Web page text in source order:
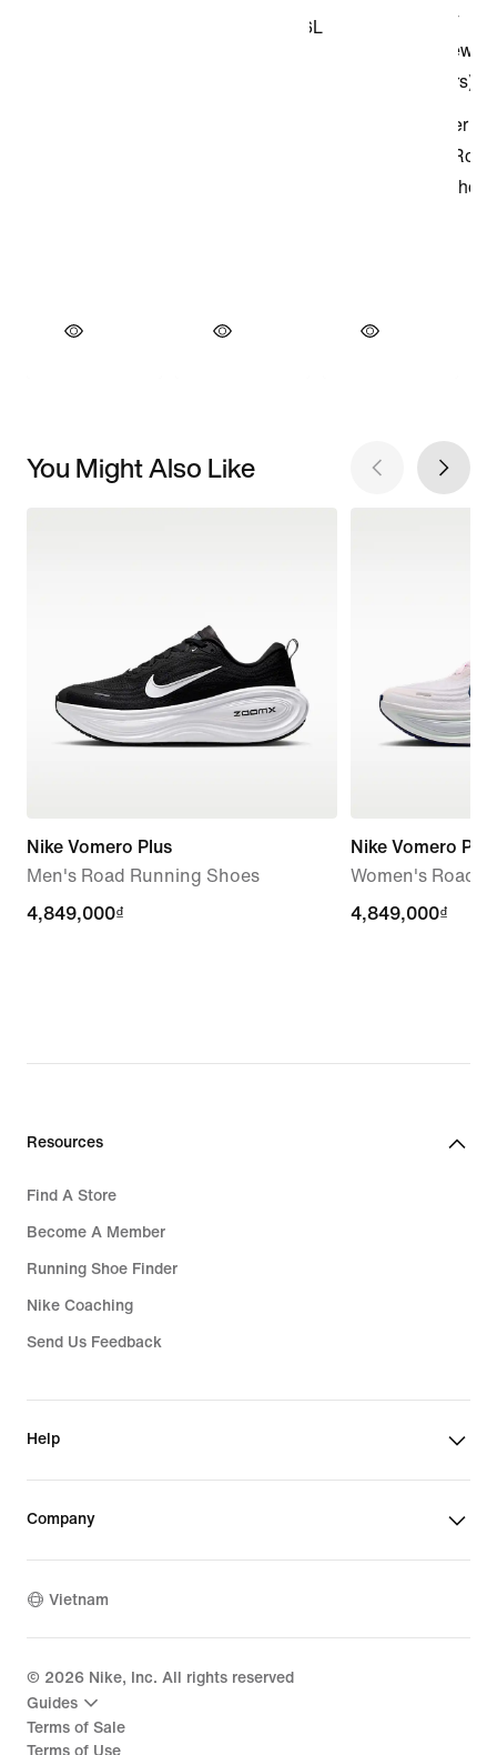
You Might Also Like
Nike Vomero Plus
Men's Road Running Shoes
4,849,000₫
4,849,000₫
Nike Vomero Plus
Women's Road
4,849,000₫
4,849,000₫
Resources
Find A Store
Become A Member
Running Shoe Finder
Nike Coaching
Send Us Feedback
Help
Company
Vietnam
© 2026 Nike, Inc. All rights reserved
Guides
Terms of Sale
Terms of Use